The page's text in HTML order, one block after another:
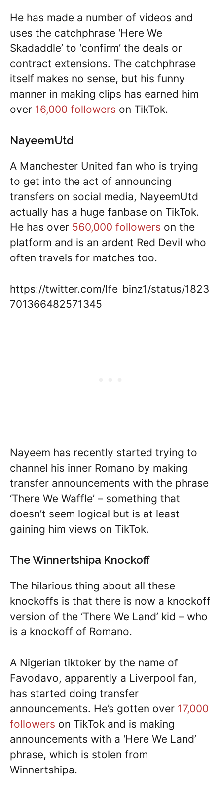
He has made a number of videos and
uses the catchphrase ‘Here We
Skadaddle’ to ‘confirm’ the deals or
contract extensions. The catchphrase
itself makes no sense, but his funny
manner in making clips has earned him
over 16,000 followers on TikTok.
NayeemUtd
A Manchester United fan who is trying
to get into the act of announcing
transfers on social media, NayeemUtd
actually has a huge fanbase on TikTok.
He has over 560,000 followers on the
platform and is an ardent Red Devil who
often travels for matches too.
https://twitter.com/Ife_binz1/status/1823
701366482571345
Nayeem has recently started trying to
channel his inner Romano by making
transfer announcements with the phrase
‘There We Waffle’ – something that
doesn’t seem logical but is at least
gaining him views on TikTok.
The Winnertshipa Knockoff
The hilarious thing about all these
knockoffs is that there is now a knockoff
version of the ‘There We Land’ kid – who
is a knockoff of Romano.
A Nigerian tiktoker by the name of
Favodavo, apparently a Liverpool fan,
has started doing transfer
announcements. He’s gotten over 17,000
followers on TikTok and is making
announcements with a ‘Here We Land’
phrase, which is stolen from
Winnertshipa.